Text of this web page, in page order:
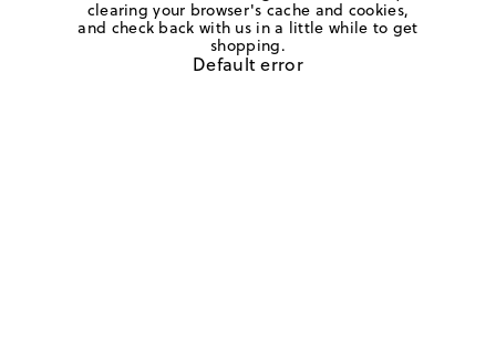
clearing your browser's cache and cookies,
and check back with us in a little while to get
shopping.
Default error